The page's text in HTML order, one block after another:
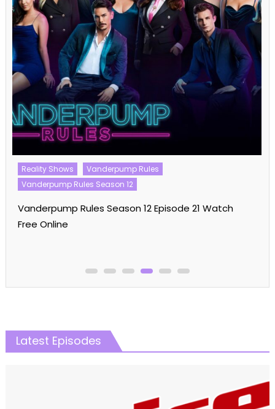
Reality Shows
Vanderpump Rules
Vanderpump Rules Season 12
Vanderpump Rules Season 12 Episode 21 Watch
Free Online
Latest Episodes